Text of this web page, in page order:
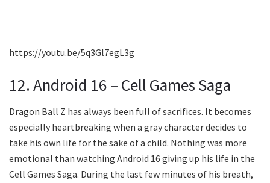
https://youtu.be/5q3Gl7egL3g
12. Android 16 – Cell Games Saga
Dragon Ball Z has always been full of sacrifices. It becomes
especially heartbreaking when a gray character decides to
take his own life for the sake of a child. Nothing was more
emotional than watching Android 16 giving up his life in the
Cell Games Saga. During the last few minutes of his breath,